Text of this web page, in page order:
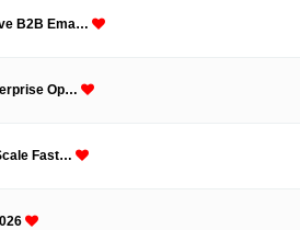
B2B Ema…
Op…
Fast…